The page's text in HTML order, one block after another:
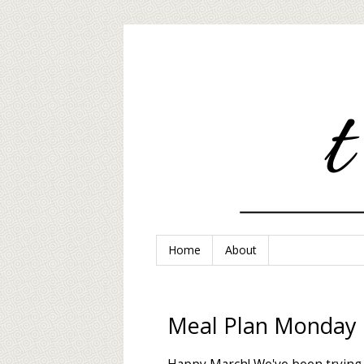
Home About
Meal Plan Monday